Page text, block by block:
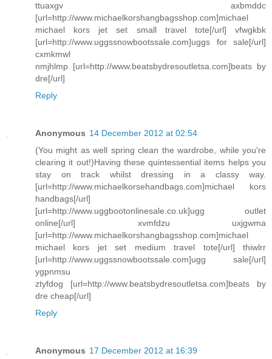
ttuaxgv axbmddc
[url=http://www.michaelkorshangbagsshop.com]michael
michael kors jet set small travel tote[/url] vfwgkbk
[url=http://www.uggssnowbootssale.com]uggs for sale[/url]
cxmkmwl
nmjhlmp [url=http://www.beatsbydresoutletsa.com]beats by
dre[/url]
Reply
Anonymous 14 December 2012 at 02:54
(You might as well spring clean the wardrobe, while you're
clearing it out!)Having these quintessential items helps you
stay on track whilst dressing in a classy way.
[url=http://www.michaelkorsehandbags.com]michael kors
handbags[/url]
[url=http://www.uggbootonlinesale.co.uk]ugg outlet
online[/url] xvmfdzu uxjgwma
[url=http://www.michaelkorshangbagsshop.com]michael
michael kors jet set medium travel tote[/url] thiwlrr
[url=http://www.uggssnowbootssale.com]ugg sale[/url]
ygpnmsu
ztyfdog [url=http://www.beatsbydresoutletsa.com]beats by
dre cheap[/url]
Reply
Anonymous 17 December 2012 at 16:39